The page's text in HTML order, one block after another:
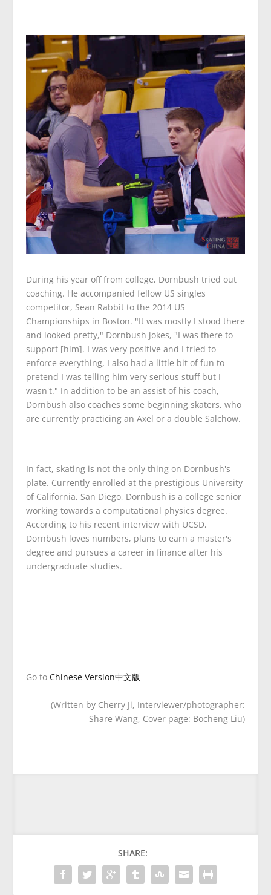
During his year off from college, Dornbush tried out
coaching. He accompanied fellow US singles
competitor, Sean Rabbit to the 2014 US
Championships in Boston. "It was mostly I stood there
and looked pretty," Dornbush jokes, "I was there to
support [him]. I was very positive and I tried to
enforce everything, I also had a little bit of fun to
pretend I was telling him very serious stuff but I
wasn't." In addition to be an assist of his coach,
Dornbush also coaches some beginning skaters, who
are currently practicing an Axel or a double Salchow.
In fact, skating is not the only thing on Dornbush's
plate. Currently enrolled at the prestigious University
of California, San Diego, Dornbush is a college senior
working towards a computational physics degree.
According to his recent interview with UCSD,
Dornbush loves numbers, plans to earn a master's
degree and pursues a career in finance after his
undergraduate studies.
Go to Chinese Version中文版
(Written by Cherry Ji, Interviewer/photographer:
Share Wang, Cover page: Bocheng Liu)
SHARE: